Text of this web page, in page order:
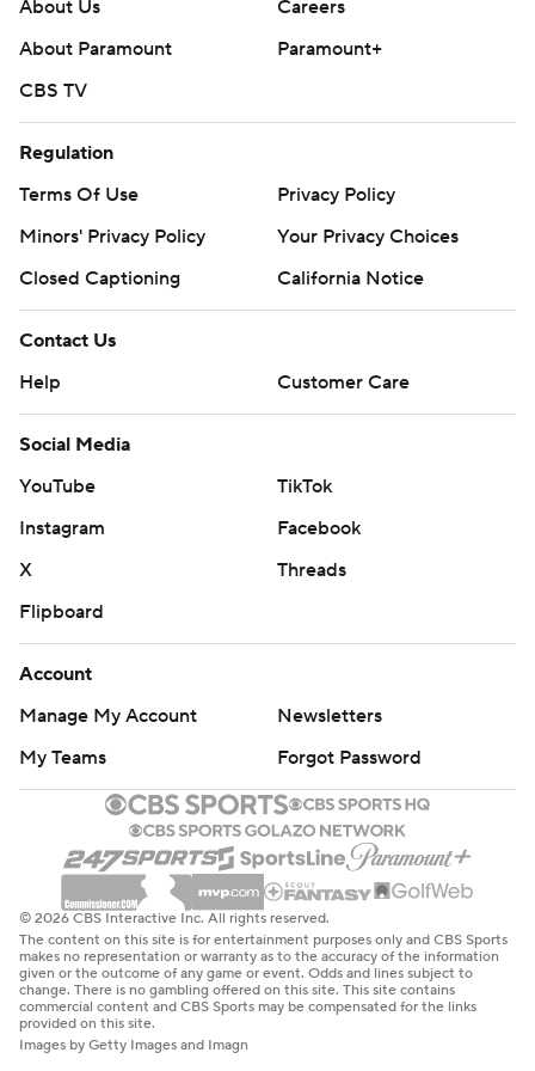
commercial use or distribution without the express
written consent of STATS LLC and Associated Press is
About Us
Careers
About Paramount
Paramount+
CBS TV
Regulation
Terms Of Use
Privacy Policy
Minors' Privacy Policy
Your Privacy Choices
Closed Captioning
California Notice
Contact Us
Help
Customer Care
Social Media
YouTube
TikTok
Instagram
Facebook
X
Threads
Flipboard
Account
Manage My Account
Newsletters
My Teams
Forgot Password
© 2026 CBS Interactive Inc. All rights reserved.
The content on this site is for entertainment purposes only and CBS Sports
makes no representation or warranty as to the accuracy of the information
given or the outcome of any game or event. Odds and lines subject to
change. There is no gambling offered on this site. This site contains
commercial content and CBS Sports may be compensated for the links
provided on this site.
Images by Getty Images and Imagn